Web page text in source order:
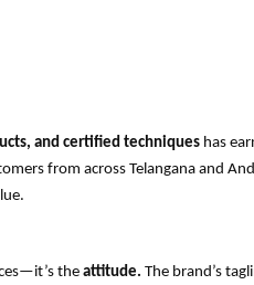
and certified techniques has
from across Telangana and
the attitude. The brand’s